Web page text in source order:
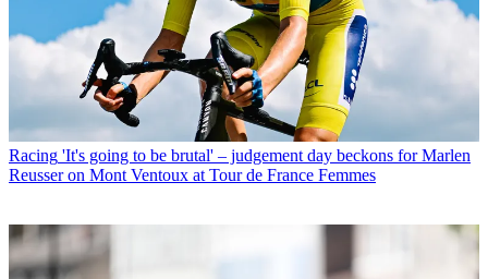
Racing 'It's going to be brutal' – judgement day beckons for Marlen
Reusser on Mont Ventoux at Tour de France Femmes